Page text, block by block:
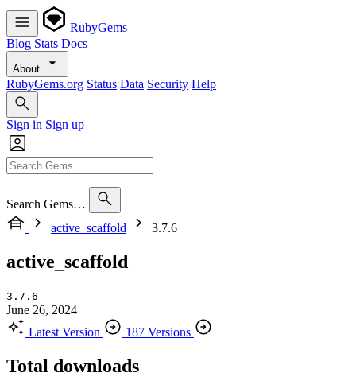
RubyGems
Blog Stats Docs
About
RubyGems.org Status Data Security Help
Sign in Sign up
Search Gems…
active_scaffold
3.7.6
active_scaffold
3.7.6
June 26, 2024
Latest Version
187 Versions
Total downloads